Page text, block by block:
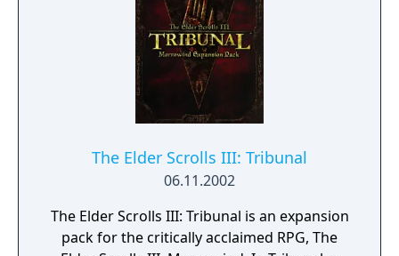
The Elder Scrolls III: Tribunal
06.11.2002
The Elder Scrolls III: Tribunal is an expansion
pack for the critically acclaimed RPG, The